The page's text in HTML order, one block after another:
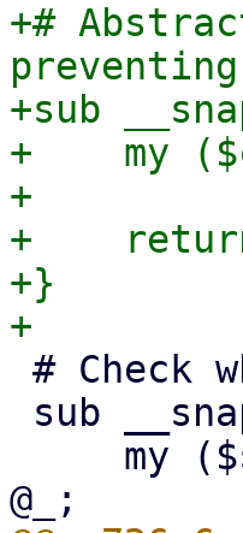
+#
+sub
+    my
+
+
+}